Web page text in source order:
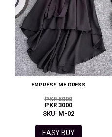
EMPRESS ME DRESS
PKR 5000
PKR 3000
SKU: M-02
EASY BUY